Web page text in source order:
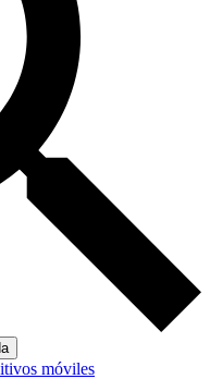
móviles